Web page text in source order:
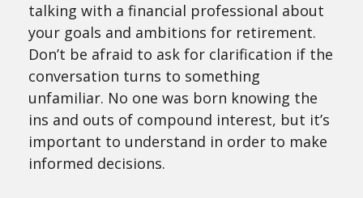
talking with a financial professional about
your goals and ambitions for retirement.
Don’t be afraid to ask for clarification if the
conversation turns to something
unfamiliar. No one was born knowing the
ins and outs of compound interest, but it’s
important to understand in order to make
informed decisions.